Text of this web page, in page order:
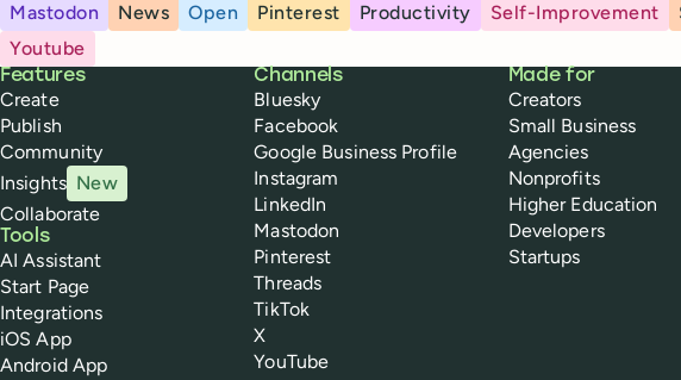
Mastodon
News Open Pinterest Productivity Self-Improvement
Youtube
Buffer
Features
Create
Publish
Community
Insights New
Collaborate
Tools
AI Assistant
Start Page
Integrations
iOS App
Android App
Channels
Bluesky
Facebook
Google Business Profile
Instagram
LinkedIn
Mastodon
Pinterest
Threads
TikTok
X
YouTube
Made for
Creators
Small Business
Agencies
Nonprofits
Higher Education
Developers
Startups